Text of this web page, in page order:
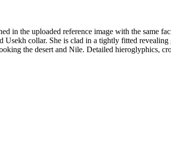
in the uploaded reference image with the same
Usekh collar. She is clad in a tightly fitted
the desert and Nile. Detailed hieroglyphics,